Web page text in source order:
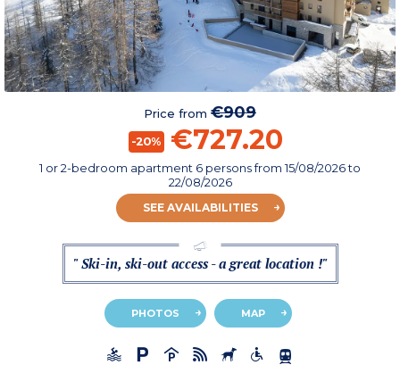
Price from €909
-20% €727.20
1 or 2-bedroom apartment 6 personsfrom15/08/2026to
22/08/2026
SEE AVAILABILITIES
" Ski-in, ski-out access - a great location !"
PHOTOS MAP